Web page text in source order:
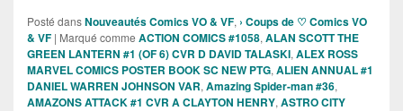
Posté dansNouveautés Comics VO & VF, › Coups de ♡ Comics VO
& VF | Marqué comme ACTION COMICS #1058, ALAN SCOTT THE
GREEN LANTERN #1 (OF 6) CVR D DAVID TALASKI, ALEX ROSS
MARVEL COMICS POSTER BOOK SC NEW PTG, ALIEN ANNUAL #1
DANIEL WARREN JOHNSON VAR, Amazing Spider-man #36,
AMAZONS ATTACK #1 CVR A CLAYTON HENRY, ASTRO CITY